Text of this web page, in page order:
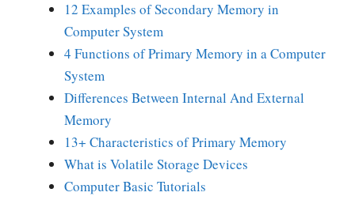
12 Examples of Secondary Memory in
Computer System
4 Functions of Primary Memory in a Computer
System
Differences Between Internal And External
Memory
13+ Characteristics of Primary Memory
What is Volatile Storage Devices
Computer Basic Tutorials